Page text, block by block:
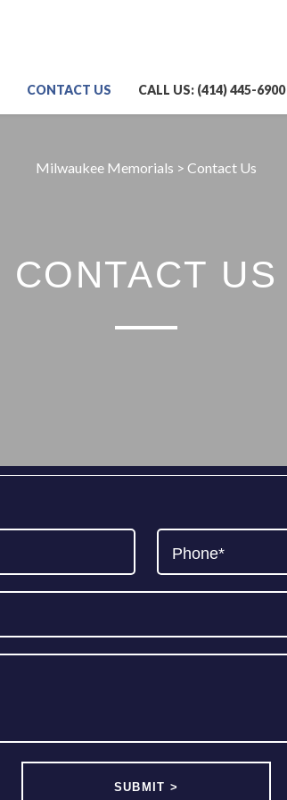
CONTACT US CALL US: (414) 445-6900
Milwaukee Memorials > Contact Us
CONTACT US